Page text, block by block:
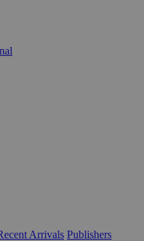
Arrivals Publishers